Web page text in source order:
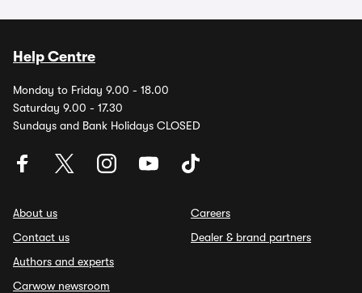
Help Centre
Monday to Friday 9.00 - 18.00
Saturday 9.00 - 17.30
Sundays and Bank Holidays CLOSED
About us
Contact us
Authors and experts
Carwow newsroom
Careers
Dealer & brand partners